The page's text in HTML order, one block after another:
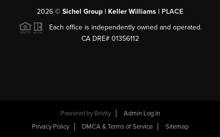
2026 © Sichel Group | Keller Williams | PLACE
Each office is independently owned and operated.
CA DRE# 01356112
Powered by Brivity
Admin Log In
Privacy Policy
DMCA & Terms of Service Sitemap